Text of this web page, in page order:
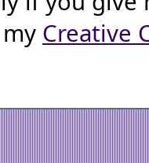
Creative